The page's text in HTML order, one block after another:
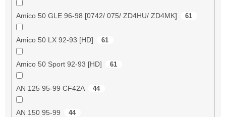
Amico 50 GLE 96-98 [0742/ 075/ ZD4HU/ ZD4MK] 61
Amico 50 LX 92-93 [HD] 61
Amico 50 Sport 92-93 [HD] 61
AN 125 95-99 CF42A 44
AN 150 95-99 44